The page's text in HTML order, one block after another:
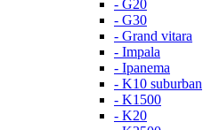
- G20
- G30
- Grand vitara
- Impala
- Ipanema
- K10 suburban
- K1500
- K20